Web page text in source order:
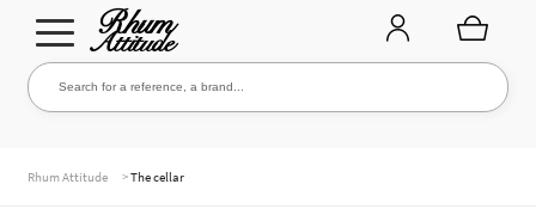
Go
to
Go
to
Search for a reference, a brand...
Rhum Attitude >The cellar